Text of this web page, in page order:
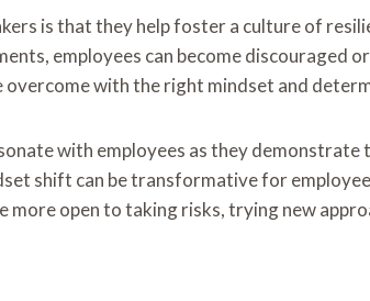
is that they help foster a culture of
employees can become discouraged
with the right mindset and
with employees as they
shift can be transformative for
open to taking risks, trying new